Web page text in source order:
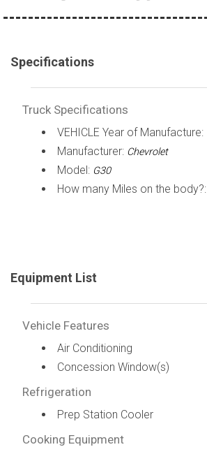
Specifications
Truck Specifications
VEHICLE Year of Manufacture:
Manufacturer: Chevrolet
Model: G30
How many Miles on the body?:
Equipment List
Vehicle Features
Air Conditioning
Concession Window(s)
Refrigeration
Prep Station Cooler
Cooking Equipment